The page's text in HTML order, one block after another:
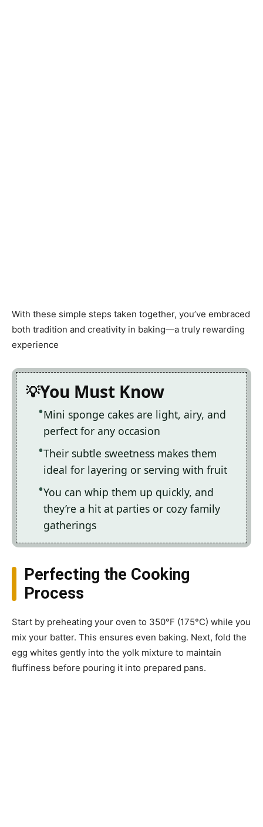
With these simple steps taken together, you’ve embraced
both tradition and creativity in baking—a truly rewarding
experience
You Must Know
Mini sponge cakes are light, airy, and
perfect for any occasion
Their subtle sweetness makes them
ideal for layering or serving with fruit
You can whip them up quickly, and
they’re a hit at parties or cozy family
gatherings
Perfecting the Cooking
Process
Start by preheating your oven to 350°F (175°C) while you
mix your batter. This ensures even baking. Next, fold the
egg whites gently into the yolk mixture to maintain
fluffiness before pouring it into prepared pans.